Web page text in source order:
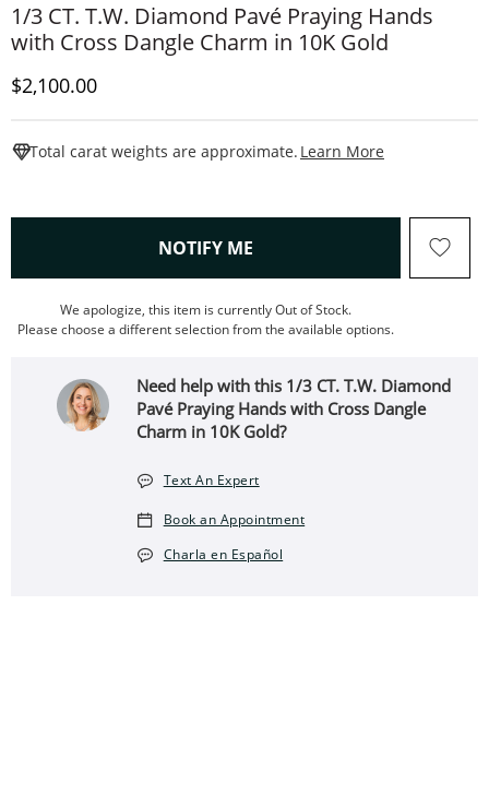
1/3 CT. T.W. Diamond Pavé Praying Hands
with Cross Dangle Charm in 10K Gold
Discounted Price
$2,100.00
Total carat weights are approximate. Learn More
NOTIFY ME , THIS ACTION WILL OPEN
We apologize, this item is currently Out of Stock.
Please choose a different selection from the available options.
Need help with this 1/3 CT. T.W. Diamond
Pavé Praying Hands with Cross Dangle
Charm in 10K Gold?
Text An Expert
Book an Appointment
Charla en Español